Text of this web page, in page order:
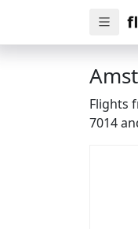
Flights
7014